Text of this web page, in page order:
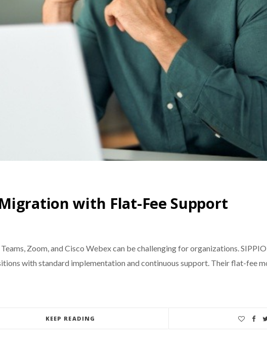
with Flat-Fee Support
Zoom, and Cisco Webex can be challenging for organizations. SIPPIO
with standard implementation and continuous support. Their flat-fee
KEEP READING